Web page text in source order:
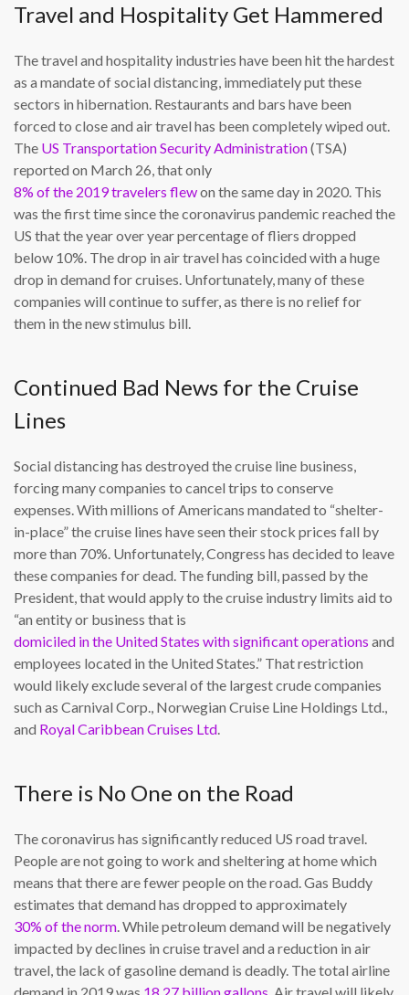
Travel and Hospitality Get Hammered
The travel and hospitality industries have been hit the hardest
as a mandate of social distancing, immediately put these
sectors in hibernation. Restaurants and bars have been
forced to close and air travel has been completely wiped out.
The US Transportation Security Administration(TSA)
reported on March 26, that only
8% of the 2019 travelers flewon the same day in 2020. This
was the first time since the coronavirus pandemic reached the
US that the year over year percentage of fliers dropped
below 10%. The drop in air travel has coincided with a huge
drop in demand for cruises. Unfortunately, many of these
companies will continue to suffer, as there is no relief for
them in the new stimulus bill.
Continued Bad News for the Cruise
Lines
Social distancing has destroyed the cruise line business,
forcing many companies to cancel trips to conserve
expenses. With millions of Americans mandated to “shelter-
in-place” the cruise lines have seen their stock prices fall by
more than 70%. Unfortunately, Congress has decided to leave
these companies for dead. The funding bill, passed by the
President, that would apply to the cruise industry limits aid to
“an entity or business that is
domiciled in the United States with significant operations and
employees located in the United States.” That restriction
would likely exclude several of the largest crude companies
such as Carnival Corp., Norwegian Cruise Line Holdings Ltd.,
and Royal Caribbean Cruises Ltd.
There is No One on the Road
The coronavirus has significantly reduced US road travel.
People are not going to work and sheltering at home which
means that there are fewer people on the road. Gas Buddy
estimates that demand has dropped to approximately
30% of the norm. While petroleum demand will be negatively
impacted by declines in cruise travel and a reduction in air
travel, the lack of gasoline demand is deadly. The total airline